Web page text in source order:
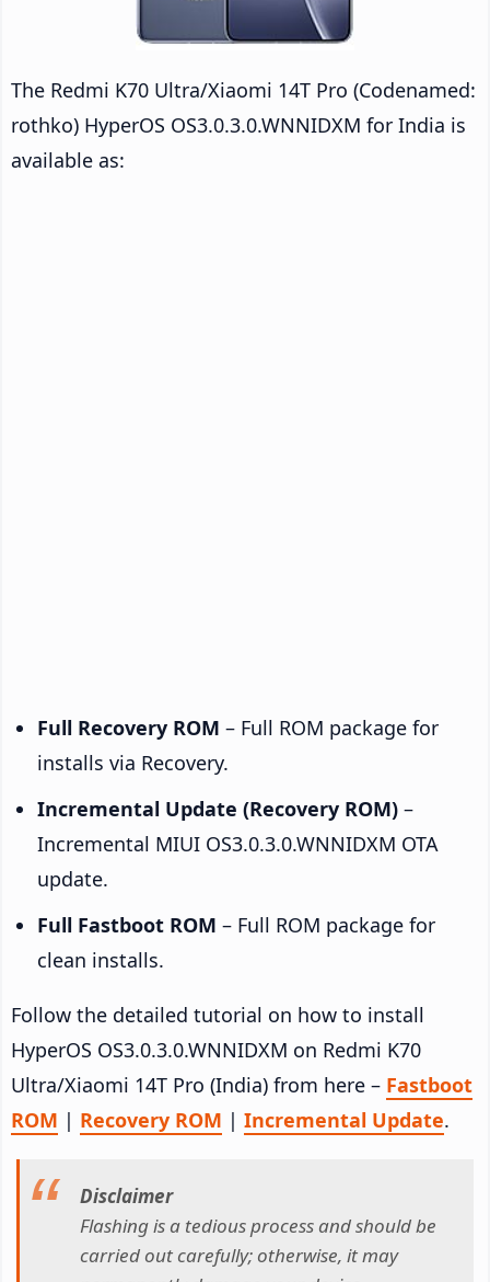
The Redmi K70 Ultra/Xiaomi 14T Pro (Codenamed:
rothko) HyperOS OS3.0.3.0.WNNIDXM for India is
available as:
Full Recovery ROM – Full ROM package for
installs via Recovery.
Incremental Update (Recovery ROM) –
Incremental MIUI OS3.0.3.0.WNNIDXM OTA
update.
Full Fastboot ROM – Full ROM package for
clean installs.
Follow the detailed tutorial on how to install
HyperOS OS3.0.3.0.WNNIDXM on Redmi K70
Ultra/Xiaomi 14T Pro (India) from here – Fastboot
ROM | Recovery ROM | Incremental Update.
Disclaimer
Flashing is a tedious process and should be
carried out carefully; otherwise, it may